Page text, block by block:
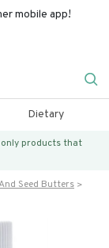
mobile app!
Dietary
only products that
Seed Butters